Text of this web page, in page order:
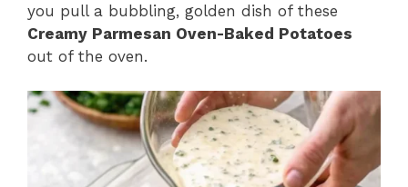
you pull a bubbling, golden dish of these
Creamy Parmesan Oven-Baked Potatoes
out of the oven.